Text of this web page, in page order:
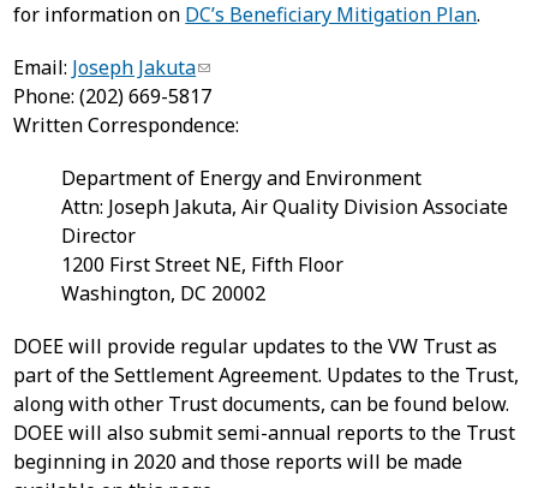
for information on DC’s Beneficiary Mitigation Plan.
Email: Joseph Jakuta
Phone: (202) 669-5817
Written Correspondence:
Department of Energy and Environment
Attn: Joseph Jakuta, Air Quality Division Associate
Director
1200 First Street NE, Fifth Floor
Washington, DC 20002
DOEE will provide regular updates to the VW Trust as
part of the Settlement Agreement. Updates to the Trust,
along with other Trust documents, can be found below.
DOEE will also submit semi-annual reports to the Trust
beginning in 2020 and those reports will be made